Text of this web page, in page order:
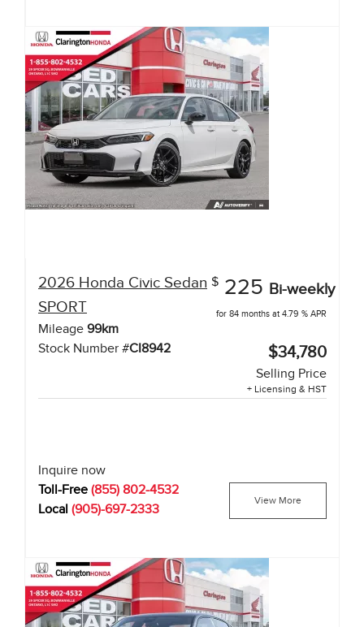
2026 Honda Civic Sedan
SPORT
Mileage 99km
Stock Number #CI8942
$ 225 Bi-weekly
for 84 months at 4.79 % APR
$34,780
Selling Price
+ Licensing & HST
Inquire now
Toll-Free (855) 802-4532
Local (905)-697-2333
View More